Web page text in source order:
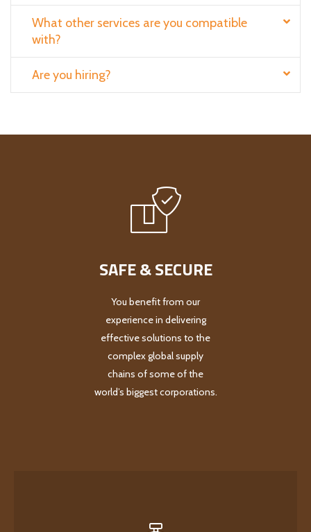
What other services are you compatible
with?
Are you hiring?
SAFE & SECURE
You benefit from our
experience in delivering
effective solutions to the
complex global supply
chains of some of the
world’s biggest corporations.